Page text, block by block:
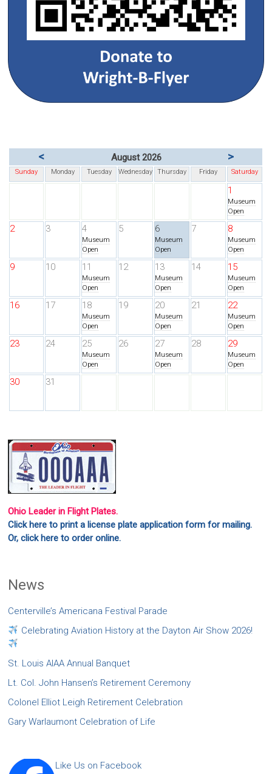
< August 2026 >
Sunday Monday Tuesday Wednesday Thursday Friday Saturday
1
Museum
Open
2 3 4
Museum
Open
5 6
Museum
Open
7 8
Museum
Open
9 10 11
Museum
Open
12 13
Museum
Open
14 15
Museum
Open
16 17 18
Museum
Open
19 20
Museum
Open
21 22
Museum
Open
23 24 25
Museum
Open
26 27
Museum
Open
28 29
Museum
Open
30 31
Ohio Leader in Flight Plates.
Click here to print a license plate application form for mailing.
Or, click here to order online.
News
Centerville’s Americana Festival Parade
Celebrating Aviation History at the Dayton Air Show 2026!
St. Louis AIAA Annual Banquet
Lt. Col. John Hansen’s Retirement Ceremony
Colonel Elliot Leigh Retirement Celebration
Gary Warlaumont Celebration of Life
Like Us on Facebook